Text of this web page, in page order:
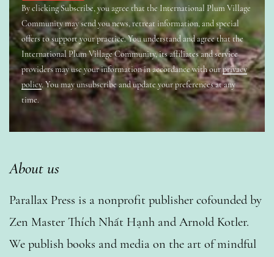
By clicking Subscribe, you agree that the International Plum Village
Community may send you news, retreat information, and special
offers to support your practice. You understand and agree that the
International Plum Village Community, its affiliates and service
providers may use your information in accordance with ourprivacy
policy. You may unsubscribe and update your preferences at any
time.
About us
Parallax Press is a nonprofit publisher cofounded by
Zen Master Thích Nhất Hạnh and Arnold Kotler.
We publish books and media on the art of mindful